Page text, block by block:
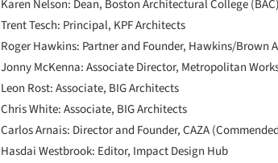
Karen Nelson: Dean, Boston Architectural College (BAC)
Trent Tesch: Principal, KPF Architects
Roger Hawkins: Partner and Founder, Hawkins/Brown
Jonny McKenna: Associate Director, Metropolitan
Leon Rost: Associate, BIG Architects
Chris White: Associate, BIG Architects
Carlos Arnais: Director and Founder, CAZA
Hasdai Westbrook: Editor, Impact Design Hub